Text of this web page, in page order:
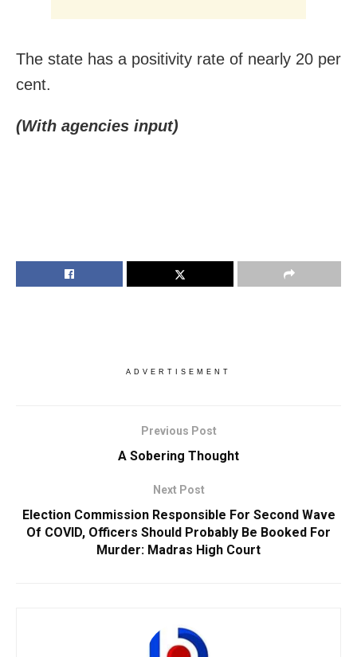
The state has a positivity rate of nearly 20 per
cent.
(With agencies input)
ADVERTISEMENT
Previous Post
A Sobering Thought
Next Post
Election Commission Responsible For Second Wave
Of COVID, Officers Should Probably Be Booked For
Murder: Madras High Court